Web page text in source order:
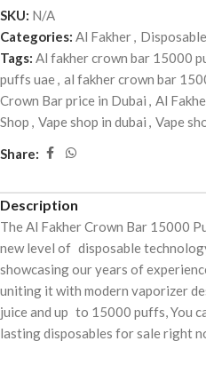
SKU: N/A
Categories: Al Fakher,
Tags: Al fakher crown bar 15000
puffs uae, al fakher crown bar
Crown Bar price in Dubai , Al
Shop , Vape shop in dubai , Vape
Share:
Description
The Al Fakher Crown Bar 15000
new level of disposable
showcasing our years of
uniting it with modern vaporizer
juice and up to 15000 puffs, You
lasting disposables for sale right